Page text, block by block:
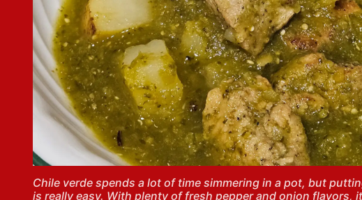
Chile verde spends a lot of time simmering in a pot, but
is really easy. With plenty of fresh pepper and onion flavors,